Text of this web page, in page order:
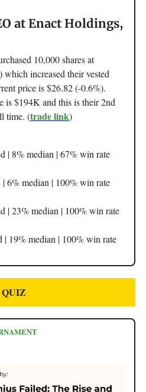
at Enact Holdings,
10,000 shares at
increased their vested
price is $26.82 (-0.6%).
is $194K and this is their 2nd
time. (trade link)
| 8% median | 67% win rate
6% median | 100% win rate
| 23% median | 100% win rate
| 19% median | 100% win rate
QUIZ